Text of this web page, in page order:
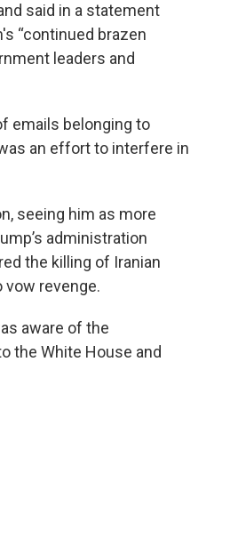
said in a statement
“continued brazen
leaders and
emails belonging to
an effort to interfere in
seeing him as more
administration
the killing of Iranian
vow revenge.
aware of the
the White House and